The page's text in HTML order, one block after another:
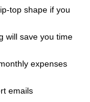
top shape if you
will save you time
expenses
emails